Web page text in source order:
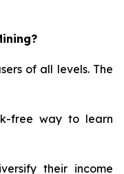
of all levels. The
free way to learn
their income